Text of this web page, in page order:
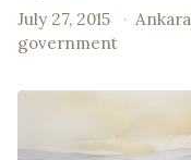
July 27, 2015 ·
government